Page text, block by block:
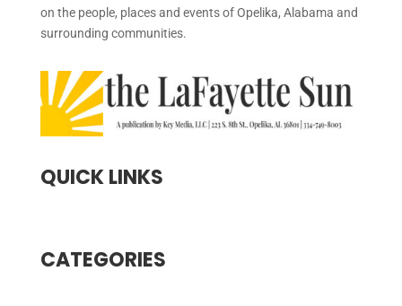
on the people, places and events of Opelika, Alabama and
surrounding communities.
QUICK LINKS
CATEGORIES